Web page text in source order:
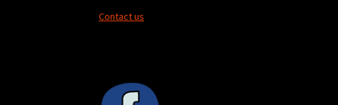
Contact us